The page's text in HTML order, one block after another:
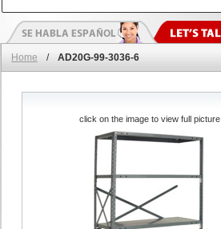
Home / AD20G-99-3036-6
click on the image to view full picture